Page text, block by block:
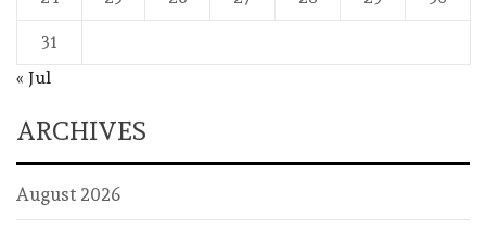
31
« Jul
ARCHIVES
August 2026